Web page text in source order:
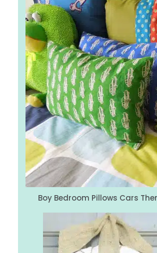
Boy Bedroom Pillows Cars